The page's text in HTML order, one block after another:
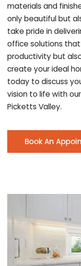
materials and
only beautiful but
take pride in
office solutions
productivity but
create your ideal
today to discuss
vision to life with
Picketts Valley.
Book An